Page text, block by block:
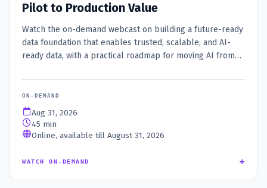
Pilot to Production Value
Watch the on-demand webcast on building a future-ready
data foundation that enables trusted, scalable, and AI-
ready data, with a practical roadmap for moving AI from
ON-DEMAND
Aug 31, 2026
45 min
Online, available till August 31, 2026
WATCH ON-DEMAND +